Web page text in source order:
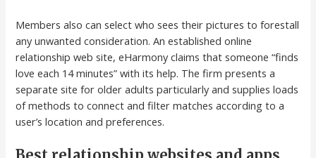
Members also can select who sees their pictures to forestall
any unwanted consideration. An established online
relationship web site, eHarmony claims that someone “finds
love each 14 minutes” with its help. The firm presents a
separate site for older adults particularly and supplies loads
of methods to connect and filter matches according to a
user’s location and preferences.